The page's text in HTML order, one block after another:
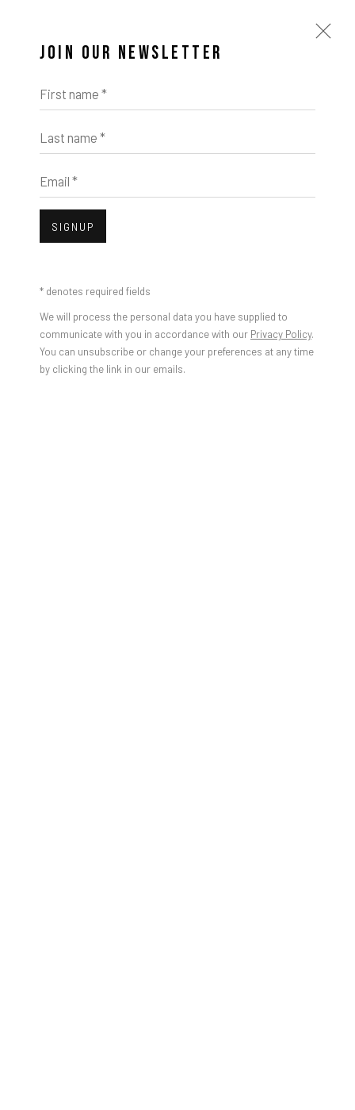
JOIN OUR NEWSLETTER
First name *
Last name *
Email *
SIGNUP
* denotes required fields
We will process the personal data you have supplied to
communicate with you in accordance with our Privacy Policy.
You can unsubscribe or change your preferences at any time
by clicking the link in our emails.